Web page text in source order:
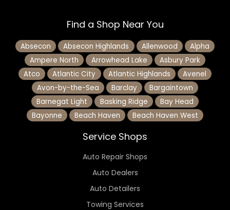
Find a Shop Near You
Absecon Absecon Highlands Allenwood
Alpha
Ampere North
Arrowhead Lake
Asbury Park
Atco
Atlantic City Atlantic Highlands
Avenel
Avon-by-the-Sea
Barclay
Bargaintown
Barnegat Light
Basking Ridge
Bay Head
Bayonne
Beach Haven Beach Haven West
Service Shops
Auto Repair Shops
Auto Dealers
Auto Detailers
Towing Services